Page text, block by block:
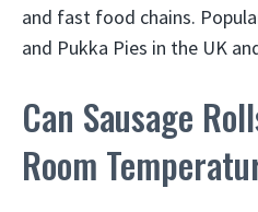
and fast food chains.
and Pukka Pies in the UK
Can Sausage
Room